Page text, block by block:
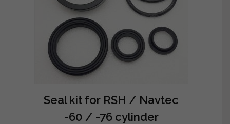
Seal kit for RSH / Navtec
-60 / -76 cylinder